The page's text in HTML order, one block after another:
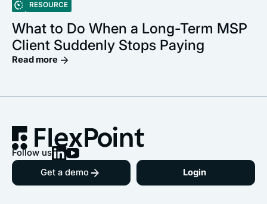
RESOURCE
What to Do When a Long-Term MSP
Client Suddenly Stops Paying
Read more
Follow us
Get a demo
Login